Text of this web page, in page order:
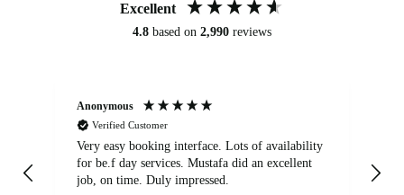
Excellent
4.8 based on 2,990 reviews
Anonymous
Verified Customer
Very easy booking interface. Lots of availability
for be.f day services. Mustafa did an excellent
job, on time. Duly impressed.